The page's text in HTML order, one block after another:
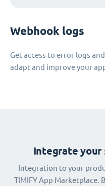
Webhook logs
Get access to error logs
adapt and improve your
Integrate your
Integration to your
TIMIFY App